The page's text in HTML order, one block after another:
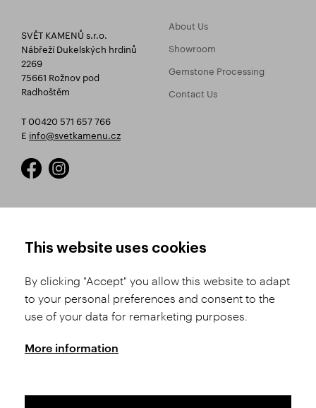
SVĚT KAMENŮ s.r.o.
Nábřeží Dukelských hrdinů
2269
75661 Rožnov pod
Radhoštěm
T 00420 571 657 766
E info@svetkamenu.cz
About Us
Showroom
Gemstone Processing
Contact Us
Product Selection
Shipping and Payment
Conditions
Complaints Procedure
GDPR
This website uses cookies
By clicking "Accept" you allow this website to adapt
to your personal preferences and consent to the
use of your data for remarketing purposes.
More information